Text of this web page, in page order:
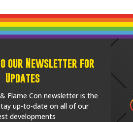
our Newsletter for
Updates
Flame Con newsletter is the
up-to-date on all of our
developments